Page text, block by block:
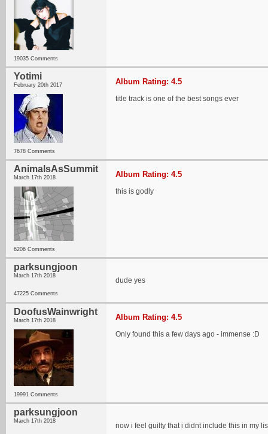
19035 Comments
Yotimi
February 20th 2017
7678 Comments
Album Rating: 4.5
title track is one of the best songs ever
AnimalsAsSummit
March 17th 2018
6206 Comments
Album Rating: 4.5
this is godly
parksungjoon
March 17th 2018
47225 Comments
dude yes
DoofusWainwright
March 17th 2018
19991 Comments
Album Rating: 4.5
Only found this a few days ago - immense :D
parksungjoon
March 17th 2018
now i feel guilty that i didnt include this in my